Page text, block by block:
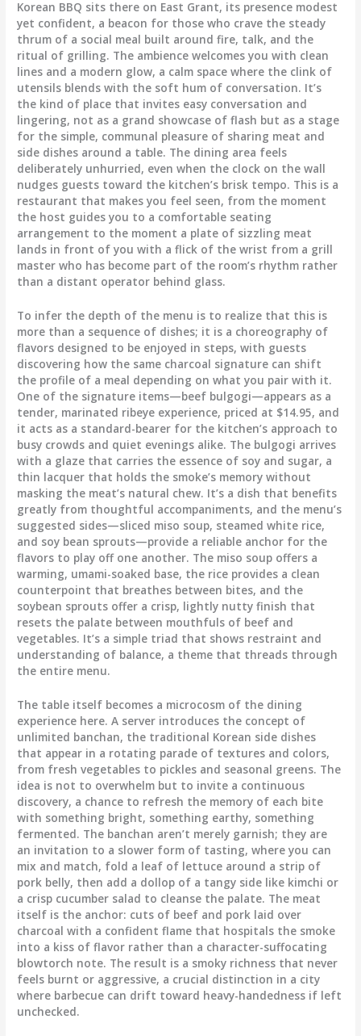
Korean BBQ sits there on East Grant, its presence modest
yet confident, a beacon for those who crave the steady
thrum of a social meal built around fire, talk, and the
ritual of grilling. The ambience welcomes you with clean
lines and a modern glow, a calm space where the clink of
utensils blends with the soft hum of conversation. It’s
the kind of place that invites easy conversation and
lingering, not as a grand showcase of flash but as a stage
for the simple, communal pleasure of sharing meat and
side dishes around a table. The dining area feels
deliberately unhurried, even when the clock on the wall
nudges guests toward the kitchen’s brisk tempo. This is a
restaurant that makes you feel seen, from the moment
the host guides you to a comfortable seating
arrangement to the moment a plate of sizzling meat
lands in front of you with a flick of the wrist from a grill
master who has become part of the room’s rhythm rather
than a distant operator behind glass.
To infer the depth of the menu is to realize that this is
more than a sequence of dishes; it is a choreography of
flavors designed to be enjoyed in steps, with guests
discovering how the same charcoal signature can shift
the profile of a meal depending on what you pair with it.
One of the signature items—beef bulgogi—appears as a
tender, marinated ribeye experience, priced at $14.95, and
it acts as a standard-bearer for the kitchen’s approach to
busy crowds and quiet evenings alike. The bulgogi arrives
with a glaze that carries the essence of soy and sugar, a
thin lacquer that holds the smoke’s memory without
masking the meat’s natural chew. It’s a dish that benefits
greatly from thoughtful accompaniments, and the menu’s
suggested sides—sliced miso soup, steamed white rice,
and soy bean sprouts—provide a reliable anchor for the
flavors to play off one another. The miso soup offers a
warming, umami-soaked base, the rice provides a clean
counterpoint that breathes between bites, and the
soybean sprouts offer a crisp, lightly nutty finish that
resets the palate between mouthfuls of beef and
vegetables. It’s a simple triad that shows restraint and
understanding of balance, a theme that threads through
the entire menu.
The table itself becomes a microcosm of the dining
experience here. A server introduces the concept of
unlimited banchan, the traditional Korean side dishes
that appear in a rotating parade of textures and colors,
from fresh vegetables to pickles and seasonal greens. The
idea is not to overwhelm but to invite a continuous
discovery, a chance to refresh the memory of each bite
with something bright, something earthy, something
fermented. The banchan aren’t merely garnish; they are
an invitation to a slower form of tasting, where you can
mix and match, fold a leaf of lettuce around a strip of
pork belly, then add a dollop of a tangy side like kimchi or
a crisp cucumber salad to cleanse the palate. The meat
itself is the anchor: cuts of beef and pork laid over
charcoal with a confident flame that hospitals the smoke
into a kiss of flavor rather than a character-suffocating
blowtorch note. The result is a smoky richness that never
feels burnt or aggressive, a crucial distinction in a city
where barbecue can drift toward heavy-handedness if left
unchecked.